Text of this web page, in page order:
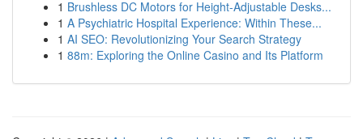
1 Brushless DC Motors for Height-Adjustable Desks...
1 A Psychiatric Hospital Experience: Within These...
1 AI SEO: Revolutionizing Your Search Strategy
1 88m: Exploring the Online Casino and Its Platform